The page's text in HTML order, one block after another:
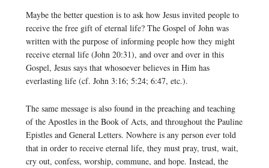
Maybe the better question is to ask how Jesus invited people to
receive the free gift of eternal life? The Gospel of John was
written with the purpose of informing people how they might
receive eternal life (John 20:31), and over and over in this
Gospel, Jesus says that whosoever believes in Him has
everlasting life (cf. John 3:16; 5:24; 6:47, etc.).
The same message is also found in the preaching and teaching
of the Apostles in the Book of Acts, and throughout the Pauline
Epistles and General Letters. Nowhere is any person ever told
that in order to receive eternal life, they must pray, trust, wait,
cry out, confess, worship, commune, and hope. Instead, the